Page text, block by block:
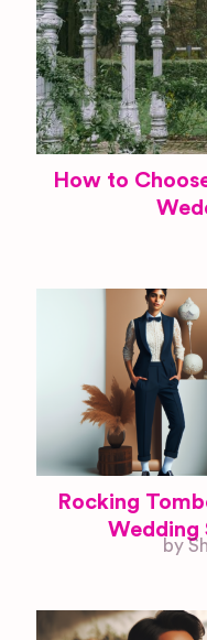
How to
Rocking
Wedding
by